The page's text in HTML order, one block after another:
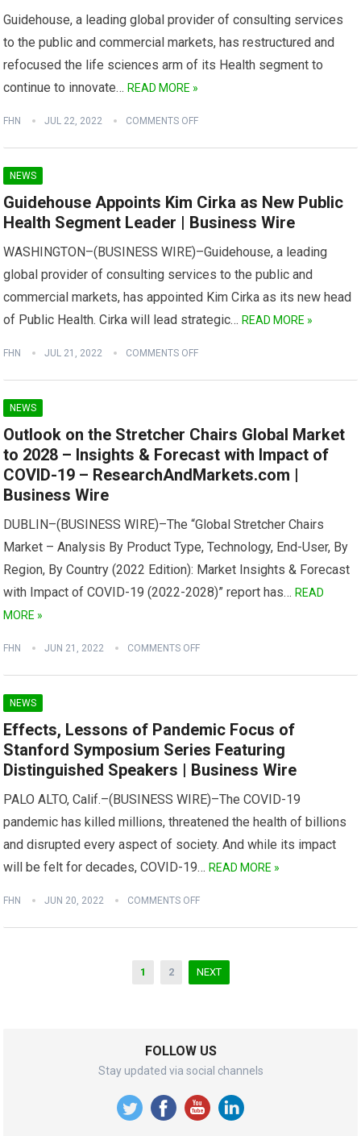
Guidehouse, a leading global provider of consulting services
to the public and commercial markets, has restructured and
refocused the life sciences arm of its Health segment to
continue to innovate…READ MORE »
FHN JUL 22, 2022 COMMENTS OFF
NEWS
Guidehouse Appoints Kim Cirka as New Public
Health Segment Leader | Business Wire
WASHINGTON–(BUSINESS WIRE)–Guidehouse, a leading
global provider of consulting services to the public and
commercial markets, has appointed Kim Cirka as its new head
of Public Health. Cirka will lead strategic…READ MORE »
FHN JUL 21, 2022 COMMENTS OFF
NEWS
Outlook on the Stretcher Chairs Global Market
to 2028 – Insights & Forecast with Impact of
COVID-19 – ResearchAndMarkets.com |
Business Wire
DUBLIN–(BUSINESS WIRE)–The “Global Stretcher Chairs
Market – Analysis By Product Type, Technology, End-User, By
Region, By Country (2022 Edition): Market Insights & Forecast
with Impact of COVID-19 (2022-2028)” report has…READ
MORE »
FHN JUN 21, 2022 COMMENTS OFF
NEWS
Effects, Lessons of Pandemic Focus of
Stanford Symposium Series Featuring
Distinguished Speakers | Business Wire
PALO ALTO, Calif.–(BUSINESS WIRE)–The COVID-19
pandemic has killed millions, threatened the health of billions
and disrupted every aspect of society. And while its impact
will be felt for decades, COVID-19…READ MORE »
FHN JUN 20, 2022 COMMENTS OFF
1 2 NEXT
FOLLOW US
Stay updated via social channels